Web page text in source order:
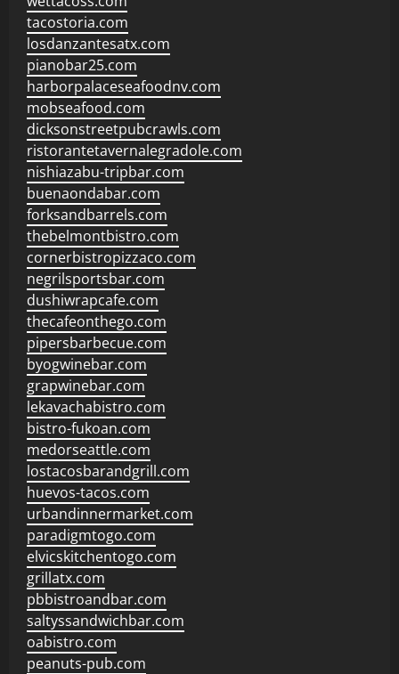
tacostoria.com
losdanzantesatx.com
pianobar25.com
harborpalaceseafoodnv.com
mobseafood.com
dicksonstreetpubcrawls.com
ristorantetavernalegradole.com
nishiazabu-tripbar.com
buenaondabar.com
forksandbarrels.com
thebelmontbistro.com
cornerbistropizzaco.com
negrilsportsbar.com
dushiwrapcafe.com
thecafeonthego.com
pipersbarbecue.com
byogwinebar.com
grapwinebar.com
lekavachabistro.com
bistro-fukoan.com
medorseattle.com
lostacosbarandgrill.com
huevos-tacos.com
urbandinnermarket.com
paradigmtogo.com
elvicskitchentogo.com
grillatx.com
pbbistroandbar.com
saltyssandwichbar.com
oabistro.com
peanuts-pub.com